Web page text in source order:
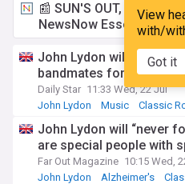
View
with/
Got it
📰 SUN'S OUT, ADS OUT!
NewsNow Essentials.
John Lydon will 'never
bandmates for court
Daily Star 11:33 Wed, 22 Jul
John Lydon
Music Classic
John Lydon will “never
are special people with
Far Out Magazine 10:15 Wed,
John Lydon
Alzheimer's